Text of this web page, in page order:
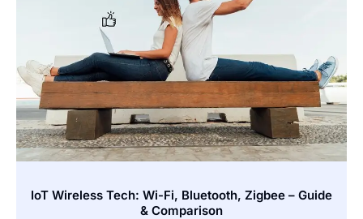
IoT Wireless Tech: Wi-Fi, Bluetooth, Zigbee – Guide
& Comparison